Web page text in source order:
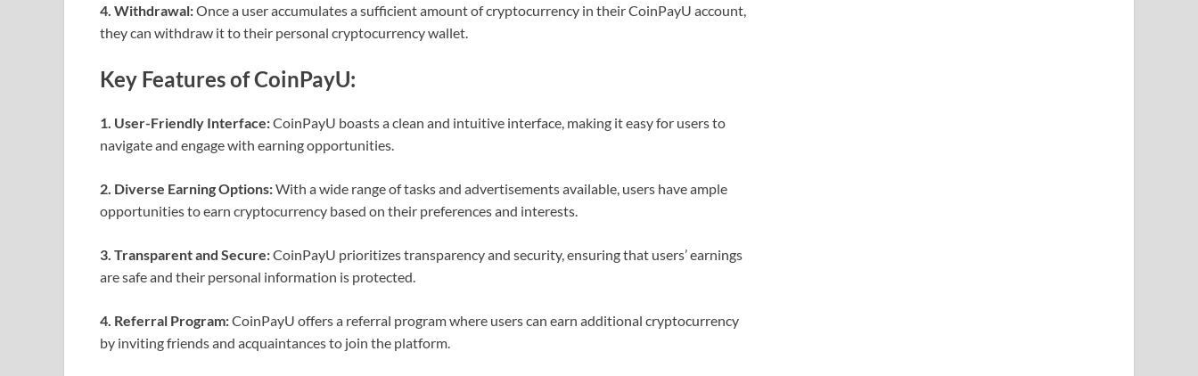
4. Withdrawal:Once a user accumulates a sufficient amount of cryptocurrency in their CoinPayU account,
they can withdraw it to their personal cryptocurrency wallet.
Key Features of CoinPayU:
1. User-Friendly Interface:CoinPayU boasts a clean and intuitive interface, making it easy for users to
navigate and engage with earning opportunities.
2. Diverse Earning Options:With a wide range of tasks and advertisements available, users have ample
opportunities to earn cryptocurrency based on their preferences and interests.
3. Transparent and Secure:CoinPayU prioritizes transparency and security, ensuring that users’ earnings
are safe and their personal information is protected.
4. Referral Program:CoinPayU offers a referral program where users can earn additional cryptocurrency
by inviting friends and acquaintances to join the platform.